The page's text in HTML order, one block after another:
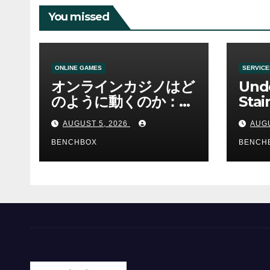
You missed
ONLINE GAMES
オンラインカジノはど
のように動くのか：ゲ
ームと決済の仕組み
AUGUST 5, 2026
BENCHBOX
Sha